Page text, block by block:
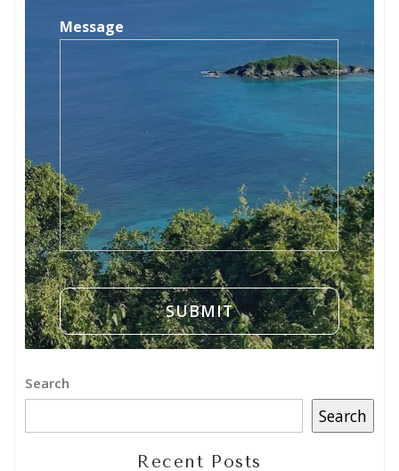
Message
Search
Search
Recent Posts